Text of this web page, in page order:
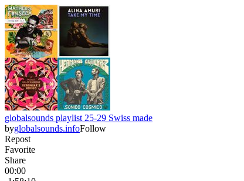
globalsounds playlist 25-29 Swiss made
byglobalsounds.infoFollow
Repost
Favorite
Share
00:00